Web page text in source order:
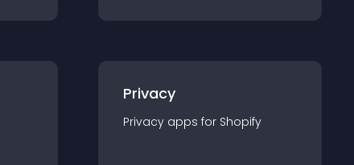
Privacy
Privacy apps for Shopify